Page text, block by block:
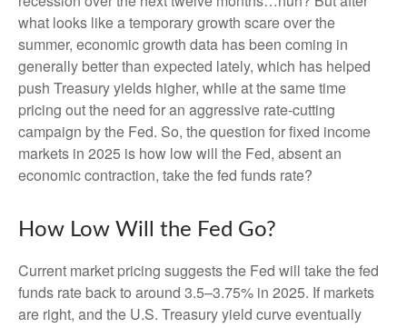
what looks like a temporary growth scare over the
summer, economic growth data has been coming in
generally better than expected lately, which has helped
push Treasury yields higher, while at the same time
pricing out the need for an aggressive rate-cutting
campaign by the Fed. So, the question for fixed income
markets in 2025 is how low will the Fed, absent an
economic contraction, take the fed funds rate?
How Low Will the Fed Go?
Current market pricing suggests the Fed will take the fed
funds rate back to around 3.5–3.75% in 2025. If markets
are right, and the U.S. Treasury yield curve eventually